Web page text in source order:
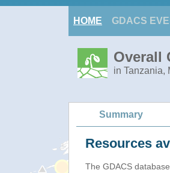
HOME GDACS
Overall
in Tanzania,
Summary
Resources
The GDACS